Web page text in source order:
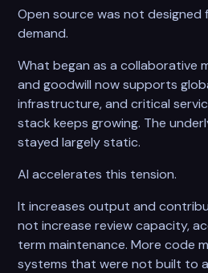
Open source was not designed
demand.
What began as a collaborative
and goodwill now supports
infrastructure, and critical
stack keeps growing. The
stayed largely static.
AI accelerates this tension.
It increases output and
not increase review capacity,
term maintenance. More code
systems that were not built to